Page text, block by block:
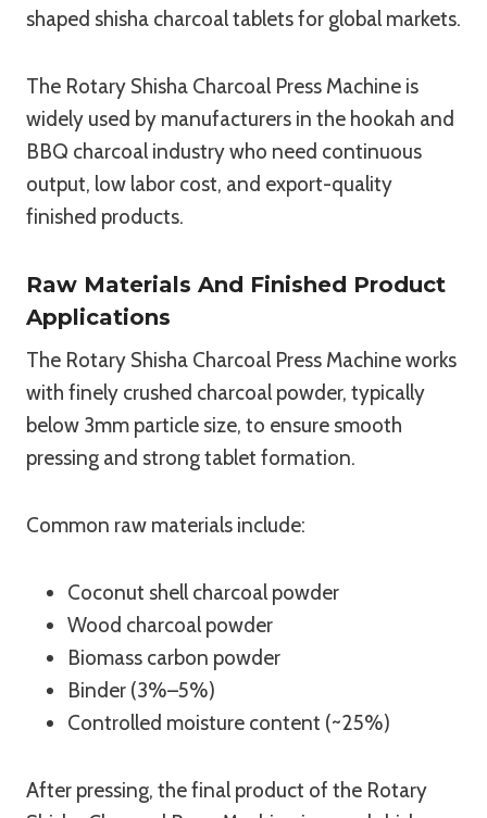
shaped shisha charcoal tablets for global markets.
The Rotary Shisha Charcoal Press Machine is
widely used by manufacturers in the hookah and
BBQ charcoal industry who need continuous
output, low labor cost, and export-quality
finished products.
Raw Materials And Finished Product
Applications
The Rotary Shisha Charcoal Press Machine works
with finely crushed charcoal powder, typically
below 3mm particle size, to ensure smooth
pressing and strong tablet formation.
Common raw materials include:
Coconut shell charcoal powder
Wood charcoal powder
Biomass carbon powder
Binder (3%–5%)
Controlled moisture content (~25%)
After pressing, the final product of the Rotary